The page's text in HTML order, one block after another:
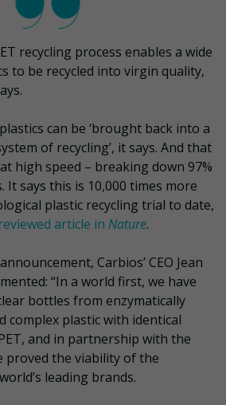
recycling process enables a wide
to be recycled into virgin quality,
can be ‘brought back into a
of recycling’, it says. And that
high speed – breaking down 97%
It says this is 10,000 times more
plastic recycling trial to date,
article in Nature.
Carbios’ CEO Jean
“In a world first, we have
bottles from enzymatically
complex plastic with identical
and in partnership with the
proved the viability of the
leading brands.